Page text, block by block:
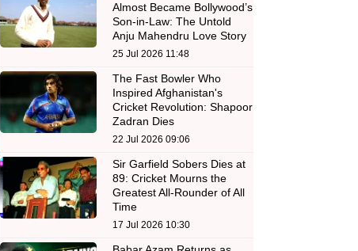
Almost Became Bollywood’s
Son-in-Law: The Untold
Anju Mahendru Love Story
25 Jul 2026 11:48
The Fast Bowler Who
Inspired Afghanistan's
Cricket Revolution: Shapoor
Zadran Dies
22 Jul 2026 09:06
Sir Garfield Sobers Dies at
89: Cricket Mourns the
Greatest All-Rounder of All
Time
17 Jul 2026 10:30